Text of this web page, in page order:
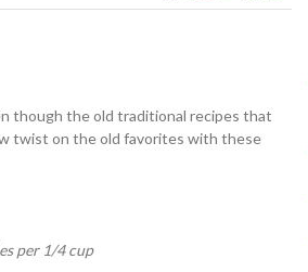
though the old traditional recipes that
twist on the old favorites with these
per 1/4 cup